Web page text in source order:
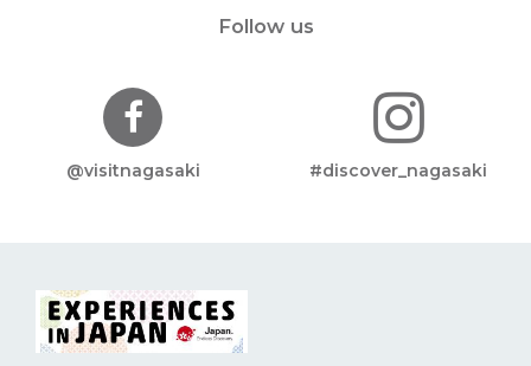
Follow us
@visitnagasaki #discover_nagasaki